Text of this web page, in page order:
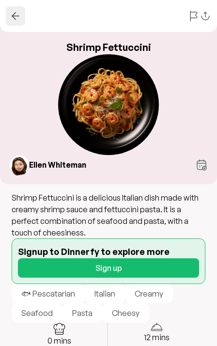
Shrimp Fettuccini
Ellen Whiteman
Shrimp Fettuccini is a delicious Italian dish made with
creamy shrimp sauce and fettuccini pasta. It is a
perfect combination of seafood and pasta, with a
touch of cheesiness.
Signup to Dinnerfy to explore more
Sign up
🐟 Pescatarian Italian
Creamy
Seafood
Pasta Cheesy
0 mins 12 mins